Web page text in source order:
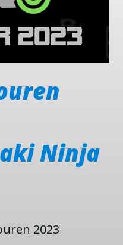
Ninja
2023